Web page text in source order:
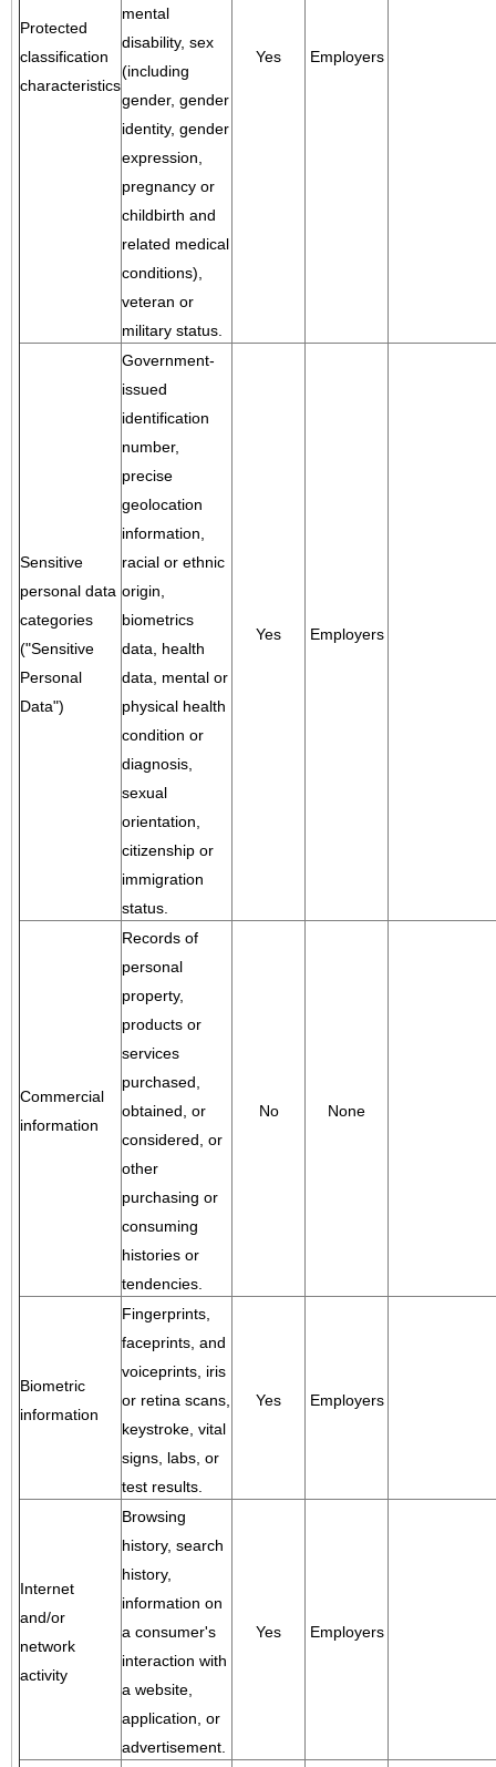
Protected
classification
characteristics
mental
disability, sex
(including
gender, gender
identity, gender
expression,
pregnancy or
childbirth and
related medical
conditions),
veteran or
military status.
Yes Employers
Sensitive
personal data
categories
("Sensitive
Personal
Data")
Government-
issued
identification
number,
precise
geolocation
information,
racial or ethnic
origin,
biometrics
data, health
data, mental or
physical health
condition or
diagnosis,
sexual
orientation,
citizenship or
immigration
status.
Yes Employers
Commercial
information
Records of
personal
property,
products or
services
purchased,
obtained, or
considered, or
other
purchasing or
consuming
histories or
tendencies.
No None
Biometric
information
Fingerprints,
faceprints, and
voiceprints, iris
or retina scans,
keystroke, vital
signs, labs, or
test results.
Yes Employers
Internet
and/or
network
activity
Browsing
history, search
history,
information on
a consumer's
interaction with
a website,
application, or
advertisement.
Yes Employers